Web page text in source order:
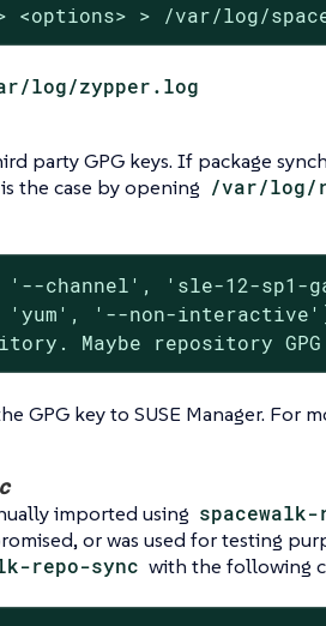
<options> > /var/log/
log/zypper.log
party GPG keys. If package
the case by opening /var/log/
channel', 'sle-12-sp1-
'--non-
Maybe repository
key to SUSE Manager. For
imported using
or was used for testing
repo-sync with the following